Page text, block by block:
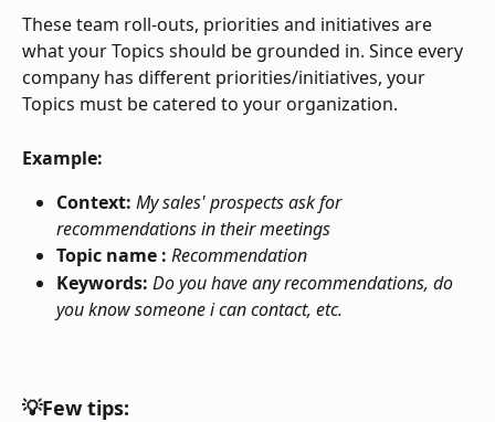
These team roll-outs, priorities and initiatives are
what your Topics should be grounded in. Since every
company has different priorities/initiatives, your
Topics must be catered to your organization.
Example:
Context: My sales' prospects ask for
recommendations in their meetings
Topic name : Recommendation
Keywords: Do you have any recommendations, do
you know someone i can contact, etc.
💡Few tips: